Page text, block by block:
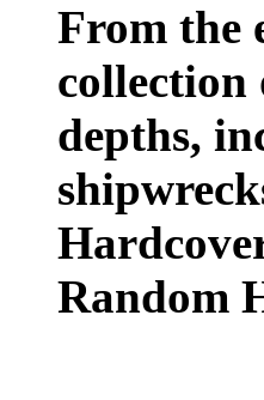
From the
collection
depths,
Random